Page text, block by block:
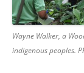
Wayne Walker, a
indigenous peoples.